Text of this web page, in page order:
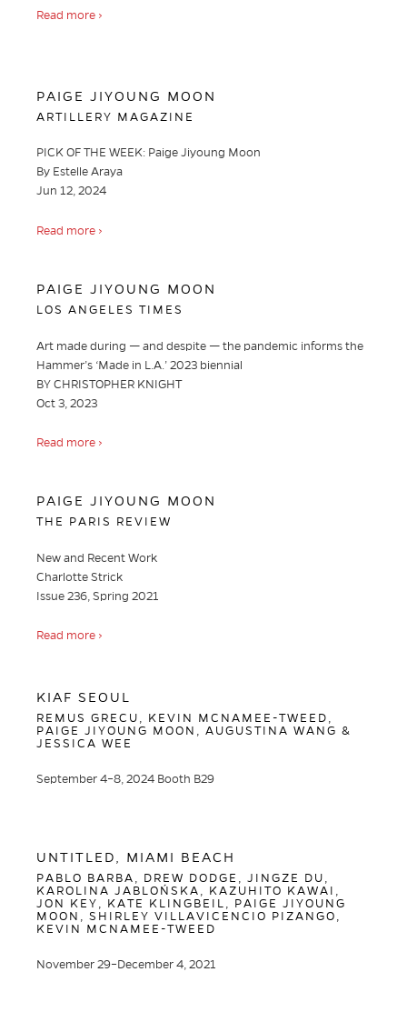
Read more ›
PAIGE JIYOUNG MOON
ARTILLERY MAGAZINE
PICK OF THE WEEK: Paige Jiyoung Moon
By Estelle Araya
Jun 12, 2024
Read more ›
PAIGE JIYOUNG MOON
LOS ANGELES TIMES
Art made during — and despite — the pandemic informs the
Hammer’s ‘Made in L.A.’ 2023 biennial
BY CHRISTOPHER KNIGHT
Oct 3, 2023
Read more ›
PAIGE JIYOUNG MOON
THE PARIS REVIEW
New and Recent Work
Charlotte Strick
Issue 236, Spring 2021
Read more ›
KIAF SEOUL
REMUS GRECU, KEVIN MCNAMEE-TWEED,
PAIGE JIYOUNG MOON, AUGUSTINA WANG &
JESSICA WEE
September 4–8, 2024 Booth B29
UNTITLED, MIAMI BEACH
PABLO BARBA, DREW DODGE, JINGZE DU,
KAROLINA JABLOŃSKA, KAZUHITO KAWAI,
JON KEY, KATE KLINGBEIL, PAIGE JIYOUNG
MOON, SHIRLEY VILLAVICENCIO PIZANGO,
KEVIN MCNAMEE-TWEED
November 29–December 4, 2021